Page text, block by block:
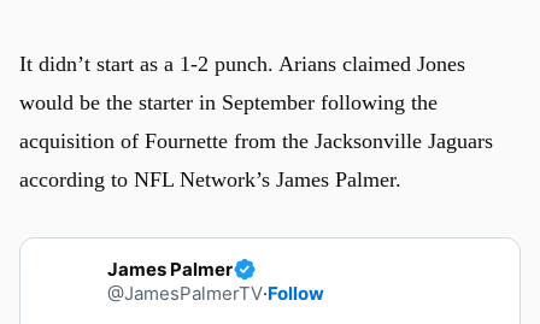
It didn’t start as a 1-2 punch. Arians claimed Jones
would be the starter in September following the
acquisition of Fournette from the Jacksonville Jaguars
according to NFL Network’s James Palmer.
James Palmer
@JamesPalmerTV·Follow